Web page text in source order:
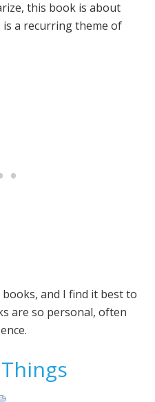
this book is about
a recurring theme of
and I find it best to
are so personal, often